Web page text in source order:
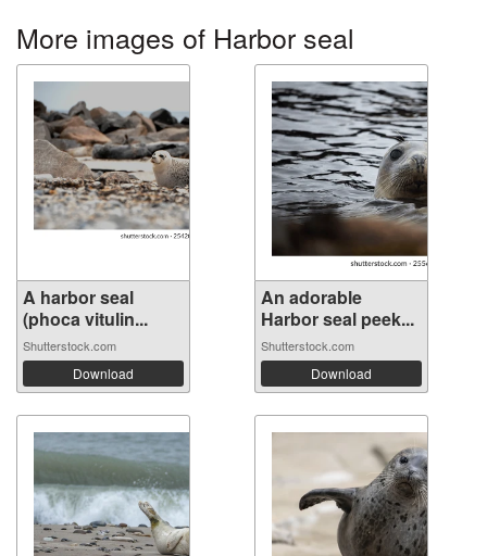
More images of Harbor seal
A harbor seal
(phoca vitulin...
Shutterstock.com
Download
An adorable
Harbor seal peek...
Shutterstock.com
Download